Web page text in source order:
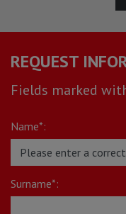
REQUEST
Fields marked
Name*:
Surname*: